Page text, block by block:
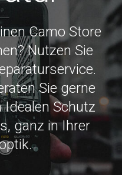
Camo Store
Nutzen Sie
Sie gerne
Schutz
ganz in Ihrer